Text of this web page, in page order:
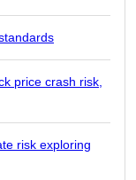
price crash risk,
risk exploring